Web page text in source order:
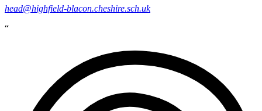
head@highfield-blacon.cheshire.sch.uk
“